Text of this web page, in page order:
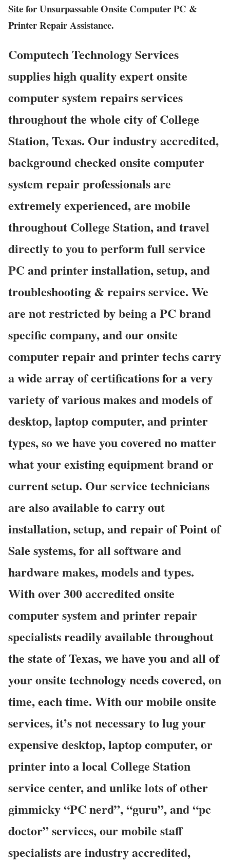
Site for Unsurpassable Onsite Computer PC &
Printer Repair Assistance.
Computech Technology Services
supplies high quality expert onsite
computer system repairs services
throughout the whole city of College
Station, Texas. Our industry accredited,
background checked onsite computer
system repair professionals are
extremely experienced, are mobile
throughout College Station, and travel
directly to you to perform full service
PC and printer installation, setup, and
troubleshooting & repairs service. We
are not restricted by being a PC brand
specific company, and our onsite
computer repair and printer techs carry
a wide array of certifications for a very
variety of various makes and models of
desktop, laptop computer, and printer
types, so we have you covered no matter
what your existing equipment brand or
current setup. Our service technicians
are also available to carry out
installation, setup, and repair of Point of
Sale systems, for all software and
hardware makes, models and types.
With over 300 accredited onsite
computer system and printer repair
specialists readily available throughout
the state of Texas, we have you and all of
your onsite technology needs covered, on
time, each time. With our mobile onsite
services, it’s not necessary to lug your
expensive desktop, laptop computer, or
printer into a local College Station
service center, and unlike lots of other
gimmicky “PC nerd”, “guru”, and “pc
doctor” services, our mobile staff
specialists are industry accredited,